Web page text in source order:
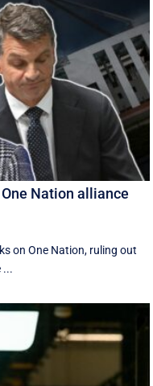
Nation alliance
on One Nation, ruling out
...